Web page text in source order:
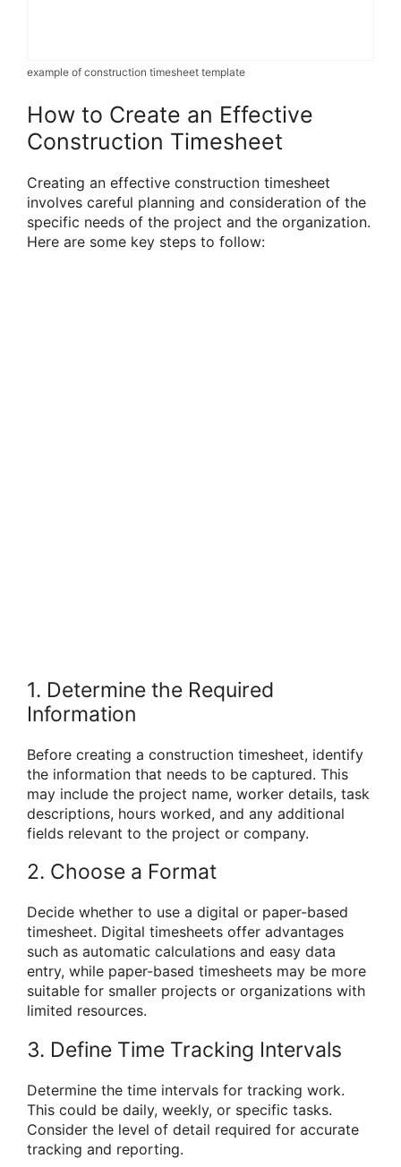
example of construction timesheet template
How to Create an Effective
Construction Timesheet
Creating an effective construction timesheet
involves careful planning and consideration of the
specific needs of the project and the organization.
Here are some key steps to follow:
1. Determine the Required
Information
Before creating a construction timesheet, identify
the information that needs to be captured. This
may include the project name, worker details, task
descriptions, hours worked, and any additional
fields relevant to the project or company.
2. Choose a Format
Decide whether to use a digital or paper-based
timesheet. Digital timesheets offer advantages
such as automatic calculations and easy data
entry, while paper-based timesheets may be more
suitable for smaller projects or organizations with
limited resources.
3. Define Time Tracking Intervals
Determine the time intervals for tracking work.
This could be daily, weekly, or specific tasks.
Consider the level of detail required for accurate
tracking and reporting.